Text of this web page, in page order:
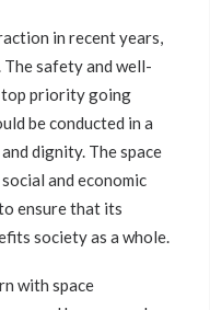
in recent years,
safety and well-
top priority going
be conducted in a
dignity. The space
and economic
ensure that its
society as a whole.
with space